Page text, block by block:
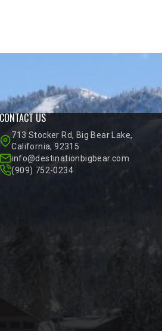
CONTACT US
713 Stocker Rd, Big Bear Lake,
California, 92315
info@destinationbigbear.com
(909) 752-0234